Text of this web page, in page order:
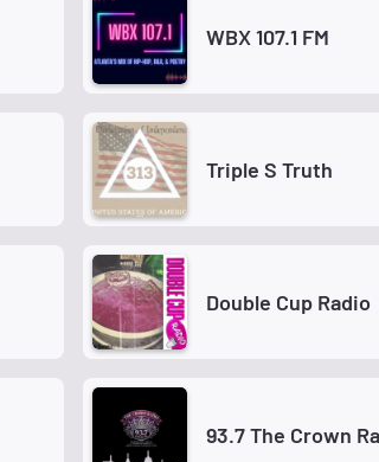
WBX 107.1 FM
Triple S Truth
Double Cup Radio
93.7 The Crown